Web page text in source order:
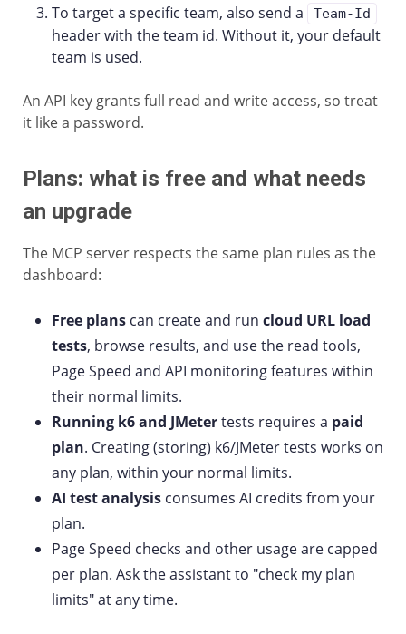
To target a specific team, also send a Team-Id
header with the team id. Without it, your default
team is used.
An API key grants full read and write access, so treat
it like a password.
Plans: what is free and what needs
an upgrade
The MCP server respects the same plan rules as the
dashboard:
Free plans can create and run cloud URL load
tests, browse results, and use the read tools,
Page Speed and API monitoring features within
their normal limits.
Running k6 and JMetertests requires a paid
plan. Creating (storing) k6/JMeter tests works on
any plan, within your normal limits.
AI test analysis consumes AI credits from your
plan.
Page Speed checks and other usage are capped
per plan. Ask the assistant to "check my plan
limits" at any time.